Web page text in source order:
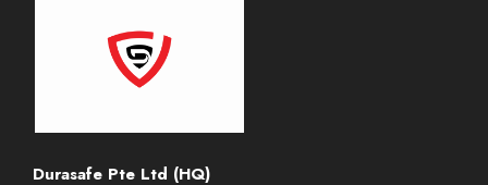
Durasafe Pte Ltd (HQ)